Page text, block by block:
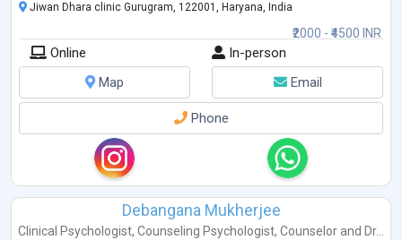
₹2000 - ₹4500 INR
Jiwan Dhara clinic Gurugram, 122001, Haryana, India
Online
In-person
Map
Email
Phone
Debangana Mukherjee
Clinical Psychologist, Counseling Psychologist, Counselor and Dr...